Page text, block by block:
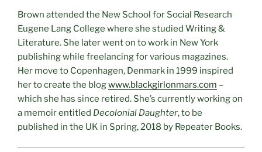
Brown attended the New School for Social Research
Eugene Lang College where she studied Writing &
Literature. She later went on to work in New York
publishing while freelancing for various magazines.
Her move to Copenhagen, Denmark in 1999 inspired
her to create the blogwww.blackgirlonmars.com –
which she has since retired. She’s currently working on
a memoir entitled Decolonial Daughter, to be
published in the UK in Spring, 2018 by Repeater Books.